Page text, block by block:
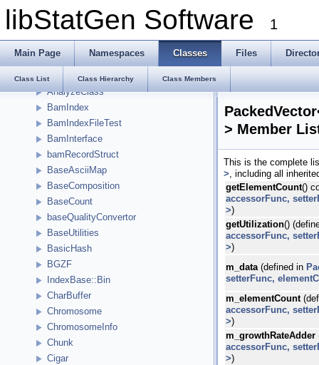
libStatGen Software 1
Main Page Namespaces Classes Files
Class List Class Hierarchy Class Members
Namespaces
Classes
__kstring_t
Alleles
AnalyzeClass
BamIndex
BamIndexFileTest
BamInterface
bamRecordStruct
BaseAsciiMap
BaseComposition
BaseCount
baseQualityConvertor
BaseUtilities
BasicHash
BGZF
IndexBase::Bin
CharBuffer
Chromosome
ChromosomeInfo
Chunk
Cigar
> Member
This is the complete
>, including all
getElementCount()
accessorFunc,
>)
getUtilization()
accessorFunc,
>)
m_data(defined in
setterFunc,
m_elementCount
accessorFunc,
>)
m_growthRateAdder
accessorFunc,
>)